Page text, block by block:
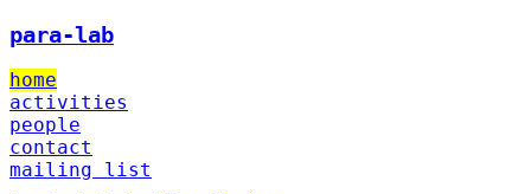
para-lab
home
activities
people
contact
mailing list